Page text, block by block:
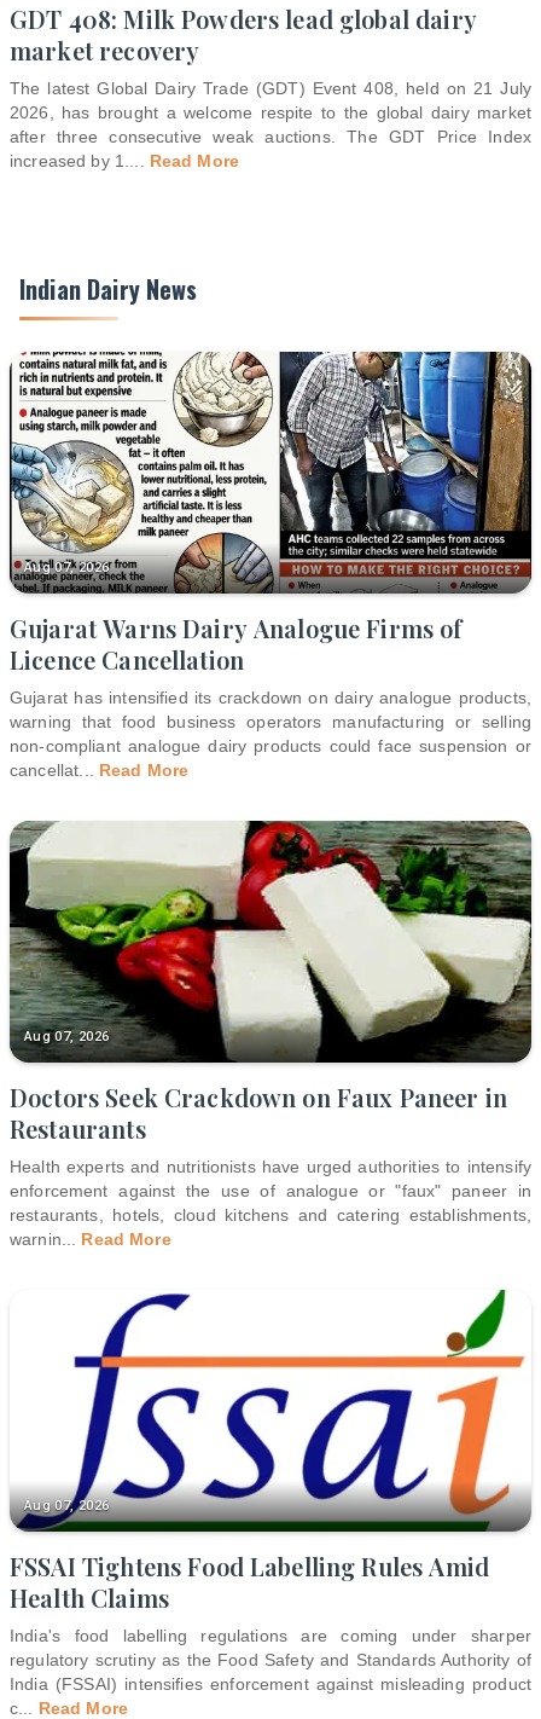
GDT 408: Milk Powders lead global dairy
market recovery
The latest Global Dairy Trade (GDT) Event 408, held on 21 July
2026, has brought a welcome respite to the global dairy market
after three consecutive weak auctions. The GDT Price Index
increased by 1.
Read More
Indian Dairy News
Aug 07, 2026
Gujarat Warns Dairy Analogue Firms of
Licence Cancellation
Gujarat has intensified its crackdown on dairy analogue products,
warning that food business operators manufacturing or selling
non-compliant analogue dairy products could face suspension or
cancellat
Read More
Aug 07, 2026
Doctors Seek Crackdown on Faux Paneer in
Restaurants
Health experts and nutritionists have urged authorities to intensify
enforcement against the use of analogue or "faux" paneer in
restaurants, hotels, cloud kitchens and catering establishments,
warnin
Read More
Aug 07, 2026
FSSAI Tightens Food Labelling Rules Amid
Health Claims
India's food labelling regulations are coming under sharper
regulatory scrutiny as the Food Safety and Standards Authority of
India (FSSAI) intensifies enforcement against misleading product
c
Read More